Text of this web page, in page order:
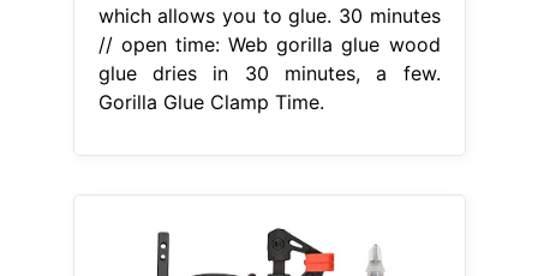
which allows you to glue. 30 minutes
// open time: Web gorilla glue wood
glue dries in 30 minutes, a few.
Gorilla Glue Clamp Time.